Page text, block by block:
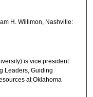
H. Willimon, Nashville:
is vice president
Leaders, Guiding
at Oklahoma